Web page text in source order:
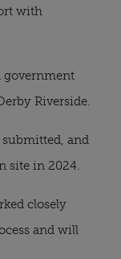
with
government
Riverside.
and
site in 2024.
closely
and will